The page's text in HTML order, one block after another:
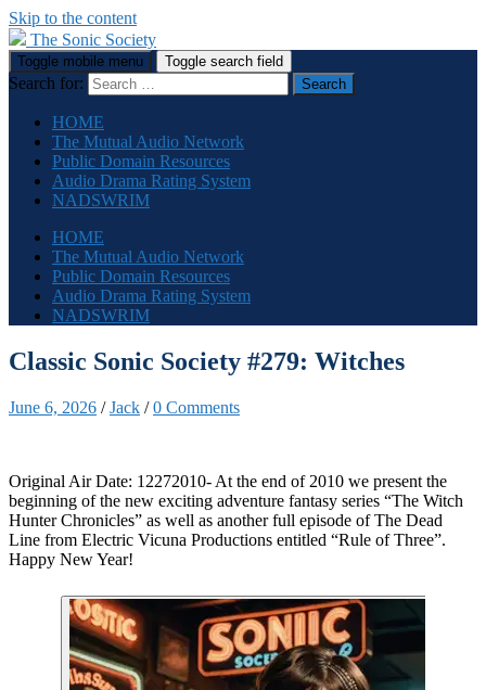
Skip to the content
The Sonic Society
Toggle mobile menu Toggle search field
Search for:
HOME
The Mutual Audio Network
Public Domain Resources
Audio Drama Rating System
NADSWRIM
HOME
The Mutual Audio Network
Public Domain Resources
Audio Drama Rating System
NADSWRIM
Classic Sonic Society #279: Witches
June 6, 2026 /Jack /0 Comments
Original Air Date: 12272010- At the end of 2010 we present the
beginning of the new exciting adventure fantasy series “The Witch
Hunter Chronicles” as well as another full episode of The Dead
Line from Electric Vicuna Productions entitled “Rule of Three”.
Happy New Year!